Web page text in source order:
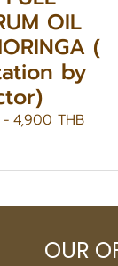
OIL
(
by
- 4,900 THB
OUR